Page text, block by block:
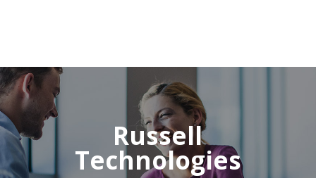
Russell
Technologies